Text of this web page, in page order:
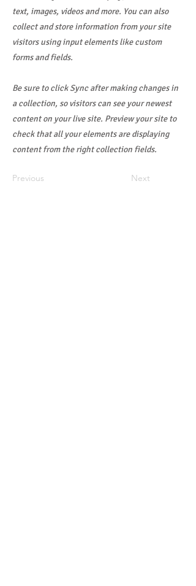
text, images, videos and more. You can also
collect and store information from your site
visitors using input elements like custom
forms and fields.
Be sure to click Sync after making changes in
a collection, so visitors can see your newest
content on your live site. Preview your site to
check that all your elements are displaying
content from the right collection fields.
Previous Next